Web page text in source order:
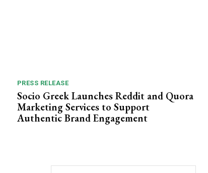
PRESS RELEASE
Socio Greek Launches Reddit and Quora
Marketing Services to Support
Authentic Brand Engagement